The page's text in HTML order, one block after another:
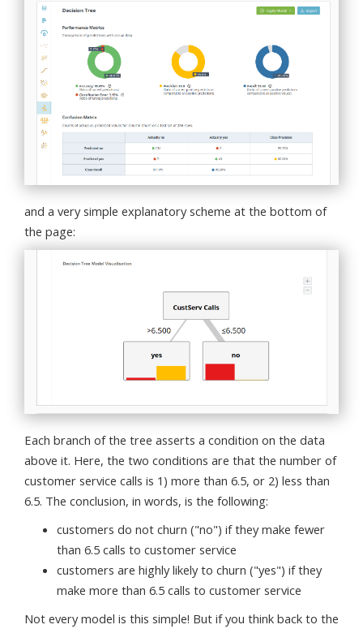
and a very simple explanatory scheme at the bottom of
the page:
Each branch of the tree asserts a condition on the data
above it. Here, the two conditions are that the number of
customer service calls is 1) more than 6.5, or 2) less than
6.5. The conclusion, in words, is the following:
customers do not churn ("no") if they make fewer
than 6.5 calls to customer service
customers are highly likely to churn ("yes") if they
make more than 6.5 calls to customer service
Not every model is this simple! But if you think back to the